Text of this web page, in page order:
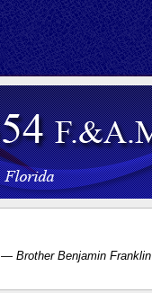
— Brother Benjamin Franklin